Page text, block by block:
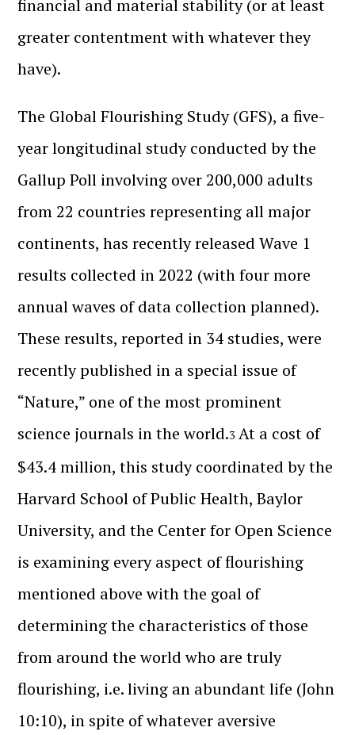
financial and material stability (or at least
greater contentment with whatever they
have).
The Global Flourishing Study (GFS), a five-
year longitudinal study conducted by the
Gallup Poll involving over 200,000 adults
from 22 countries representing all major
continents, has recently released Wave 1
results collected in 2022 (with four more
annual waves of data collection planned).
These results, reported in 34 studies, were
recently published in a special issue of
“Nature,” one of the most prominent
science journals in the world.3 At a cost of
$43.4 million, this study coordinated by the
Harvard School of Public Health, Baylor
University, and the Center for Open Science
is examining every aspect of flourishing
mentioned above with the goal of
determining the characteristics of those
from around the world who are truly
flourishing, i.e. living an abundant life (John
10:10), in spite of whatever aversive